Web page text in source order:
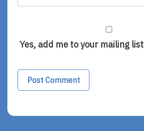
Yes, add me to your mailing list